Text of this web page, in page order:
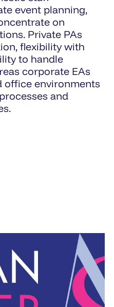
event planning,
on
Private PAs
flexibility with
to handle
corporate EAs
environments
and